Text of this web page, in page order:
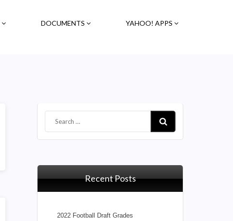
DOCUMENTS YAHOO! APPS
Recent Posts
2022 Football Draft Grades